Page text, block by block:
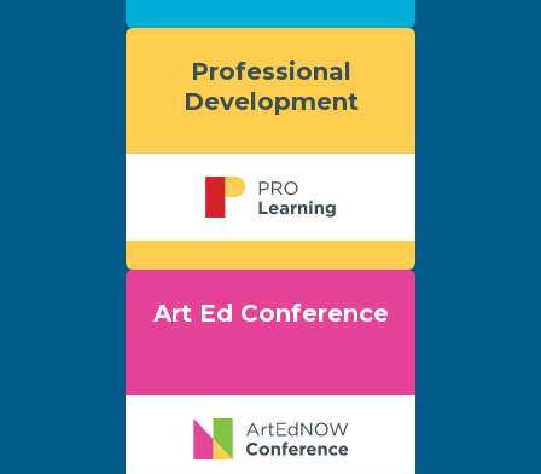
Professional
Development
Art Ed Conference